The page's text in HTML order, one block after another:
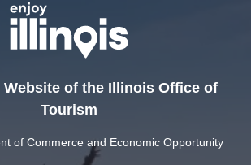
Website of the Illinois Office of
Tourism
of Commerce and Economic Opportunity